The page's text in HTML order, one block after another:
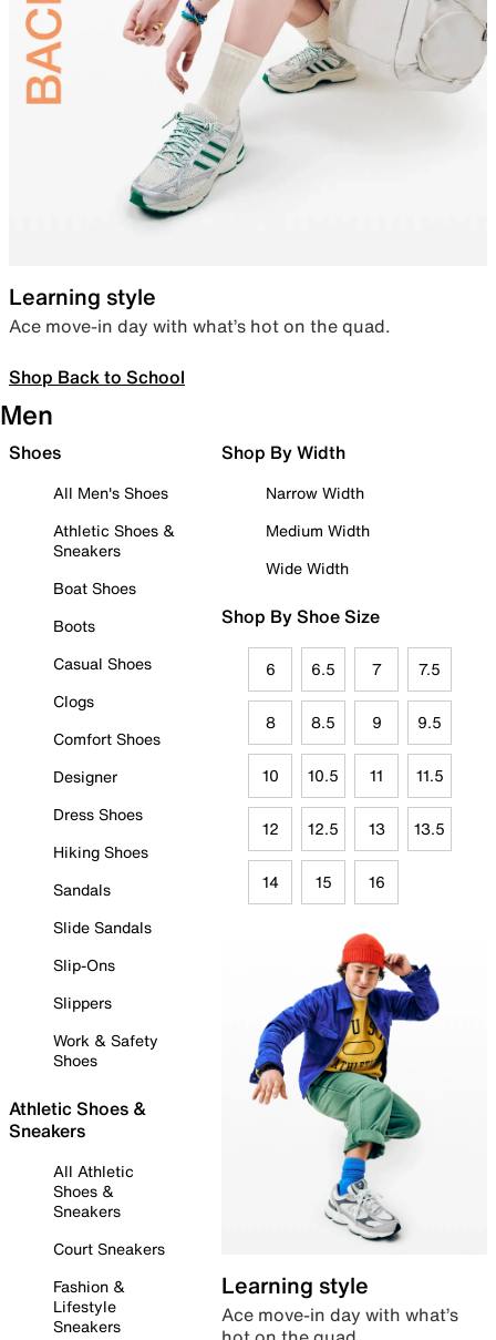
Learning style
Ace move-in day with what’s hot on the quad.
Shop Back to School
Men
Shoes
All Men's Shoes
Athletic Shoes &
Sneakers
Boat Shoes
Boots
Casual Shoes
Clogs
Comfort Shoes
Designer
Dress Shoes
Hiking Shoes
Sandals
Slide Sandals
Slip-Ons
Slippers
Work & Safety
Shoes
Athletic Shoes &
Sneakers
All Athletic
Shoes &
Sneakers
Court Sneakers
Fashion &
Lifestyle
Sneakers
Shop By Width
Narrow Width
Medium Width
Wide Width
Shop By Shoe Size
6 6.5 7 7.5
8 8.5 9 9.5
10 10.5 11 11.5
12 12.5 13 13.5
14 15 16
Learning style
Ace move-in day with what’s